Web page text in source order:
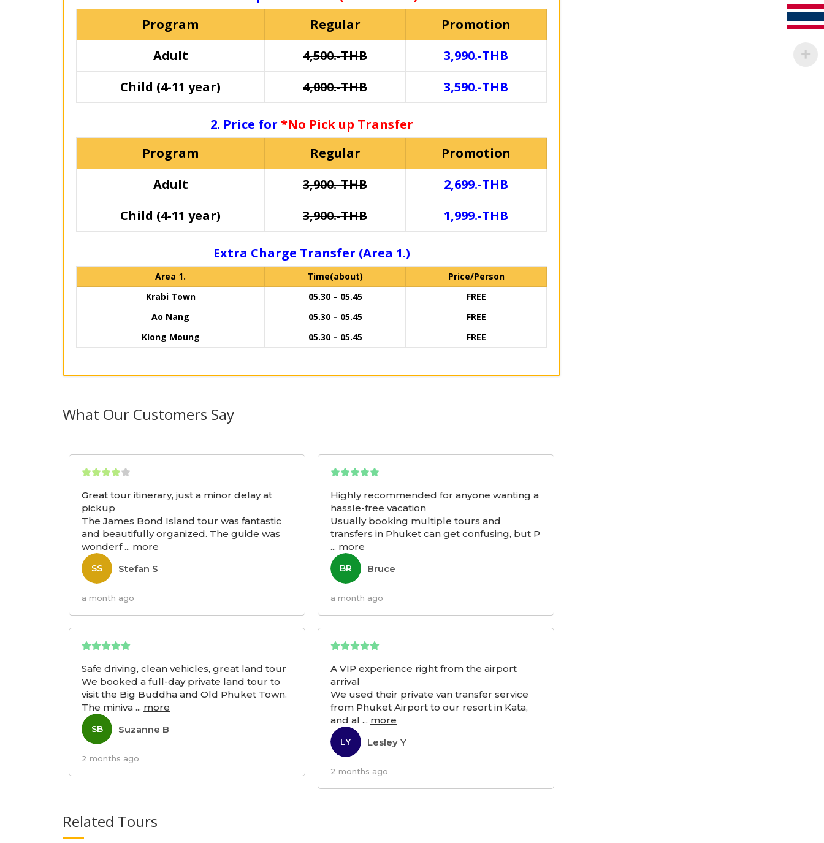
Program
Regular
Promotion
Adult
4,500.-THB
3,990.-THB
Child (4-11 year)
4,000.-THB 3,590.-THB
2. Price for *No Pick up Transfer
Program
Regular
Promotion
Adult
3,900.-THB
2,699.-THB
Child (4-11 year)
3,900.-THB 1,999.-THB
Extra Charge Transfer (Area 1.)
Area 1. Time(about)
Price/Person
Krabi Town
05.30 – 05.45
FREE
Ao Nang
05.30 – 05.45
FREE
Klong Moung
05.30 – 05.45 FREE
What Our Customers Say
Great tour itinerary, just a minor delay at
pickup
The James Bond Island tour was fantastic
and beautifully organized. The guide was
wonderf... more
SS Stefan S
a month ago
Highly recommended for anyone wanting a
hassle-free vacation
Usually booking multiple tours and
transfers in Phuket can get confusing, but P
... more
BR Bruce
a month ago
Safe driving, clean vehicles, great land tour
We booked a full-day private land tour to
visit the Big Buddha and Old Phuket Town.
The miniva ... more
SB Suzanne B
2 months ago
A VIP experience right from the airport
arrival
We used their private van transfer service
from Phuket Airport to our resort in Kata,
and al ... more
LY Lesley Y
2 months ago
Related Tours